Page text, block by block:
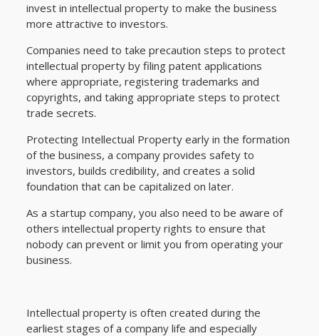
invest in intellectual property to make the business
more attractive to investors.
Companies need to take precaution steps to protect
intellectual property by filing patent applications
where appropriate, registering trademarks and
copyrights, and taking appropriate steps to protect
trade secrets.
Protecting Intellectual Property early in the formation
of the business, a company provides safety to
investors, builds credibility, and creates a solid
foundation that can be capitalized on later.
As a startup company, you also need to be aware of
others intellectual property rights to ensure that
nobody can prevent or limit you from operating your
business.
Intellectual property is often created during the
earliest stages of a company life and especially